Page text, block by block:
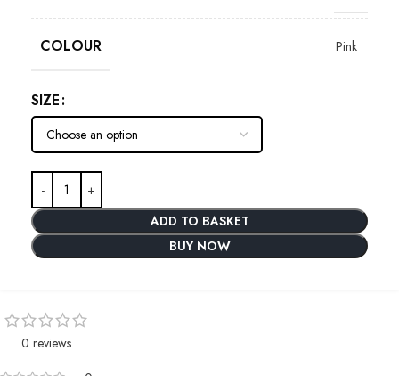
COLOUR Pink
SIZE
ADD TO BASKET
BUY NOW
0 reviews